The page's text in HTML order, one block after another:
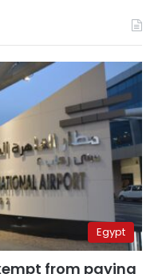
Egypt
from paying